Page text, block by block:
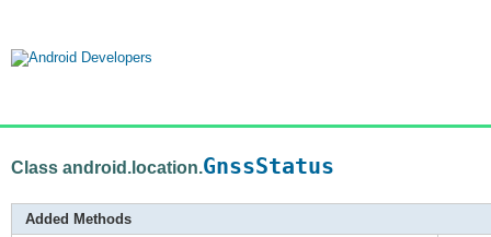
Class android.location.GnssStatus
Added Methods